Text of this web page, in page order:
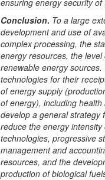
ensuring energy security of
Conclusion. To a large
development and use of
complex processing, the
energy resources, the
renewable energy
technologies for their
of energy supply
of energy), including
develop a general strategy
reduce the energy
technologies, progressive
management and
resources, and the
production of biological